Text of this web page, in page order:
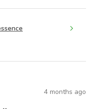
4 months ago